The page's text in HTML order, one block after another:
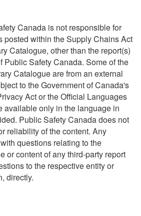
Canada is not responsible for
posted within the Supply Chains Act
Catalogue, other than the report(s)
Public Safety Canada. Some of the
Catalogue are from an external
to the Government of Canada's
Act or the Official Languages
available only in the language in
Public Safety Canada does not
reliability of the content. Any
questions relating to the
or content of any third-party report
to the respective entity or
directly.